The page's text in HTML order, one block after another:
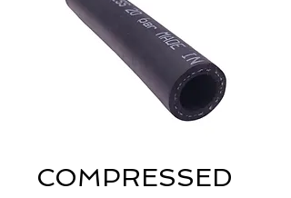
COMPRESSED